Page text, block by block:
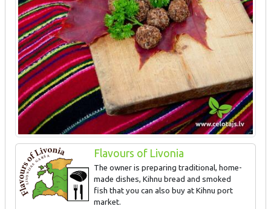
Flavours of Livonia
The owner is preparing traditional, home-
made dishes, Kihnu bread and smoked
fish that you can also buy at Kihnu port
market.